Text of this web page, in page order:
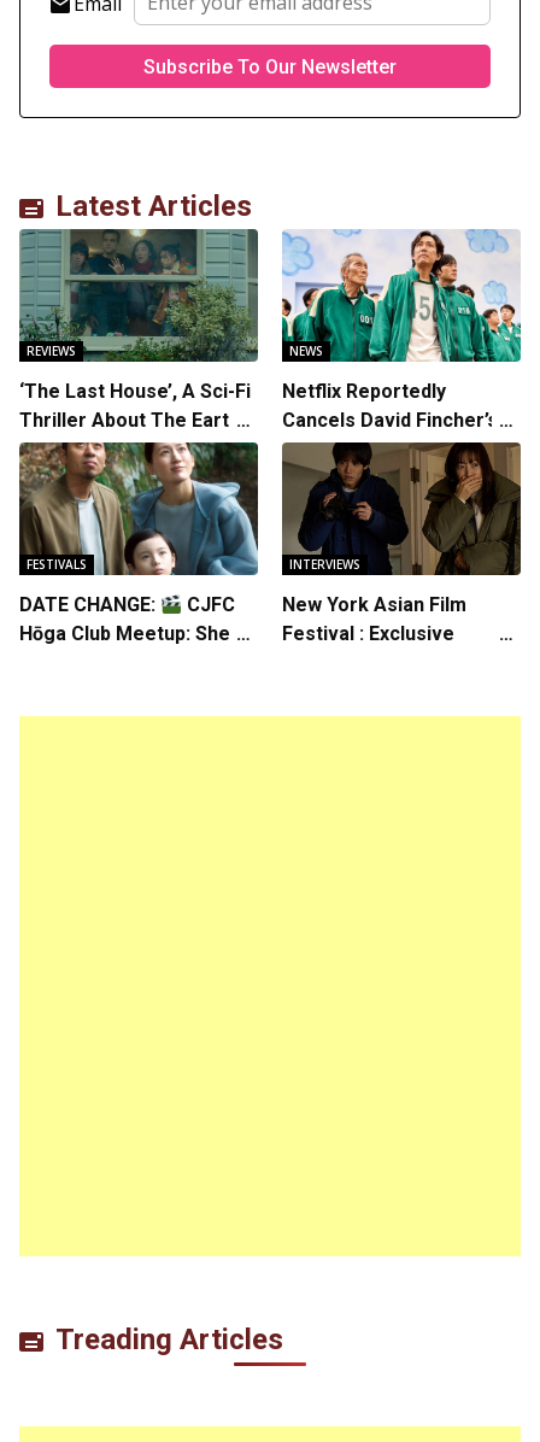
Latest Articles
REVIEWS
‘The Last House’, A Sci-Fi
Thriller About The Earth
Striking Back
NEWS
Netflix Reportedly
Cancels David Fincher’s
American Version of
Squid Game Spinoff
Series
FESTIVALS
DATE CHANGE:
CJFC
Hōga Club Meetup: Sheep
INTERVIEWS
New York Asian Film
Festival : Exclusive
Treading Articles